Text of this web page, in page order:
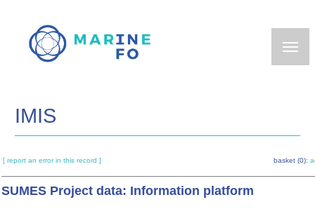
main
IMIS
[ report an error in this record ] basket (0):
SUMES Project data: Information platform